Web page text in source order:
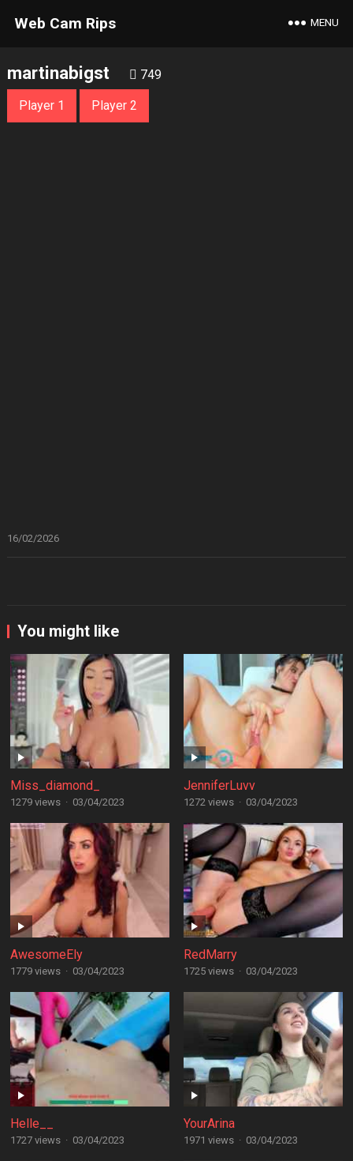
Web Cam Rips MENU
martinabigst 749
Player 1 Player 2
16/02/2026
You might like
Miss_diamond_
1279 views · 03/04/2023
JenniferLuvv
1272 views · 03/04/2023
AwesomeEly
1779 views · 03/04/2023
RedMarry
1725 views · 03/04/2023
Helle__
1727 views · 03/04/2023
YourArina
1971 views · 03/04/2023